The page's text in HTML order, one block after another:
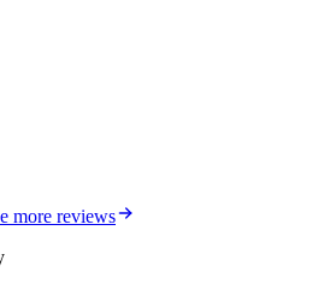
more reviews